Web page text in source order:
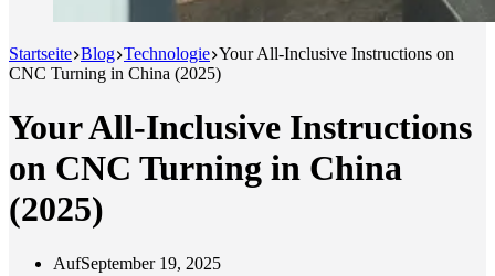
Startseite Blog Technologie Your All-Inclusive Instructions on
CNC Turning in China (2025)
Your All-Inclusive Instructions
on CNC Turning in China
(2025)
AufSeptember 19, 2025